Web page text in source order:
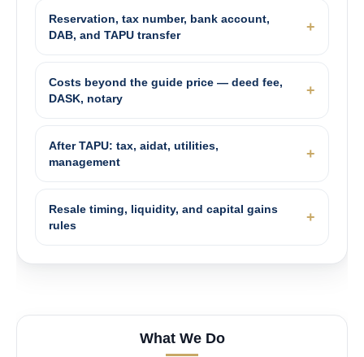
Reservation, tax number, bank account,
DAB, and TAPU transfer
Costs beyond the guide price — deed fee,
DASK, notary
After TAPU: tax, aidat, utilities,
management
Resale timing, liquidity, and capital gains
rules
What We Do